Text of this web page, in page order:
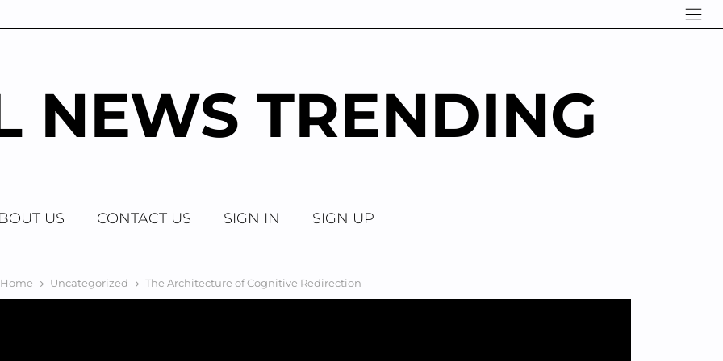
NEWS TRENDING
US CONTACT US SIGN IN SIGN UP
Home Uncategorized The Architecture of Cognitive Redirection